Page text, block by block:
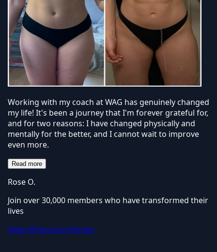
Working with my coach at WAG has genuinely changed
my life! It's been a journey that I'm forever grateful for,
and for two reasons: I have changed physically and
mentally for the better, and I cannot wait to improve
even more.
Read more
Rose O.
Join over 30,000 members who have transformed their
lives
View All Success Stories